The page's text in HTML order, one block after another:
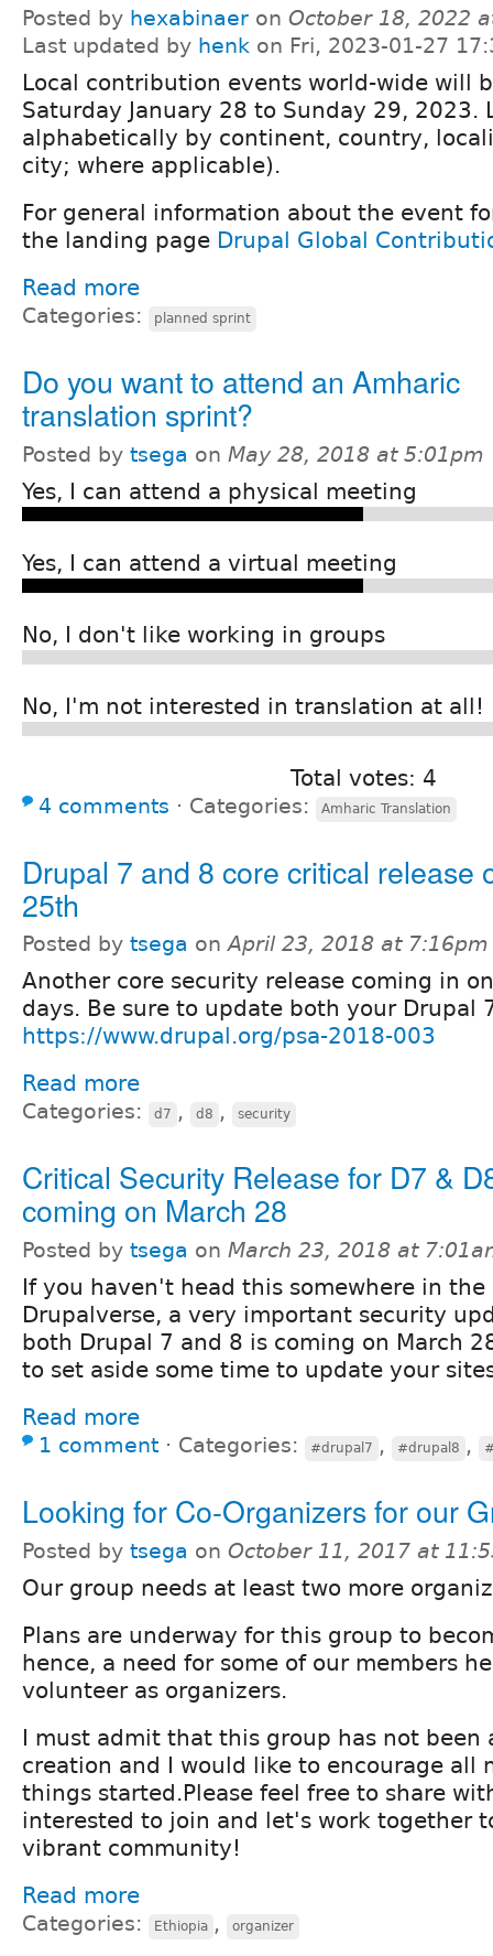
Posted by hexabinaer on October 18, 2022
Last updated by henk on Fri, 2023-01-27
Local contribution events world-wide will
Saturday January 28 to Sunday 29, 2023.
alphabetically by continent, country,
city; where applicable).
For general information about the event
the landing page Drupal Global
Read more
Categories: planned sprint
Do you want to attend an Amharic
translation sprint?
Posted by tsega on May 28, 2018 at 5:01pm
Yes, I can attend a physical meeting
Yes, I can attend a virtual meeting
No, I don't like working in groups
No, I'm not interested in translation at all!
Total votes: 4
4 comments ⋅ Categories: Amharic Translation
Drupal 7 and 8 core critical release
25th
Posted by tsega onApril 23, 2018 at 7:16pm
Another core security release coming in
days. Be sure to update both your Drupal
https://www.drupal.org/psa-2018-003
Read more
Categories: d7 , d8 , security
Critical Security Release for D7 &
coming on March 28
Posted by tsega on March 23, 2018 at
If you haven't head this somewhere in the
Drupalverse, a very important security
both Drupal 7 and 8 is coming on March
to set aside some time to update your
Read more
1 comment ⋅ Categories: #drupal7 , #drupal8 ,
Looking for Co-Organizers for our
Posted by tsega on October 11, 2017 at
Our group needs at least two more
Plans are underway for this group to
hence, a need for some of our members
volunteer as organizers.
I must admit that this group has not
creation and I would like to encourage all
things started.Please feel free to share
interested to join and let's work together
vibrant community!
Read more
Categories: Ethiopia , organizer